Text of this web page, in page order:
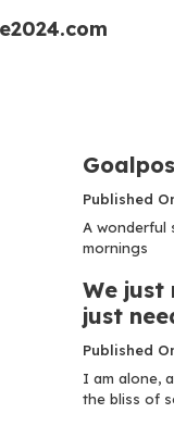
Published
A wonderful
mornings
We just
just
Published
I am alone,
the bliss of